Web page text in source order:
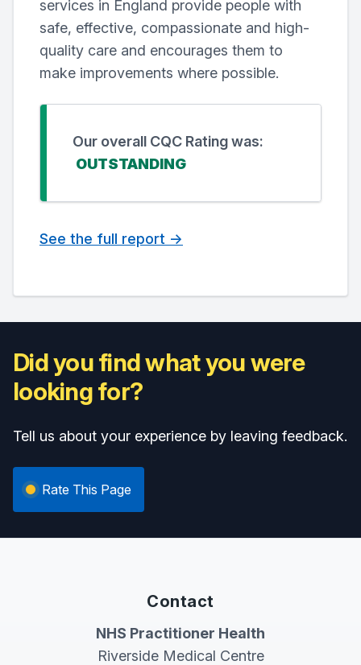
services in England provide people with
safe, effective, compassionate and high-
quality care and encourages them to
make improvements where possible.
Our overall CQC Rating was:
OUTSTANDING
See the full report ->
Did you find what you were
looking for?
Tell us about your experience by leaving feedback.
Rate This Page
Contact
NHS Practitioner Health
Riverside Medical Centre